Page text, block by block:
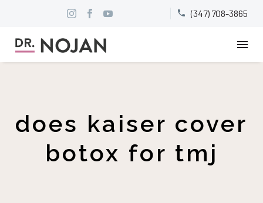

 (347) 708-3865
does kaiser cover
botox for tmj